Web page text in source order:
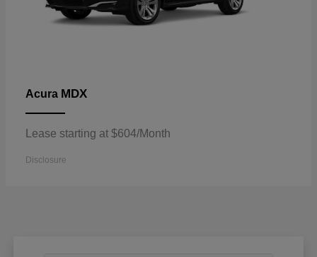
Acura MDX
Lease starting at $604/Month
Disclosure